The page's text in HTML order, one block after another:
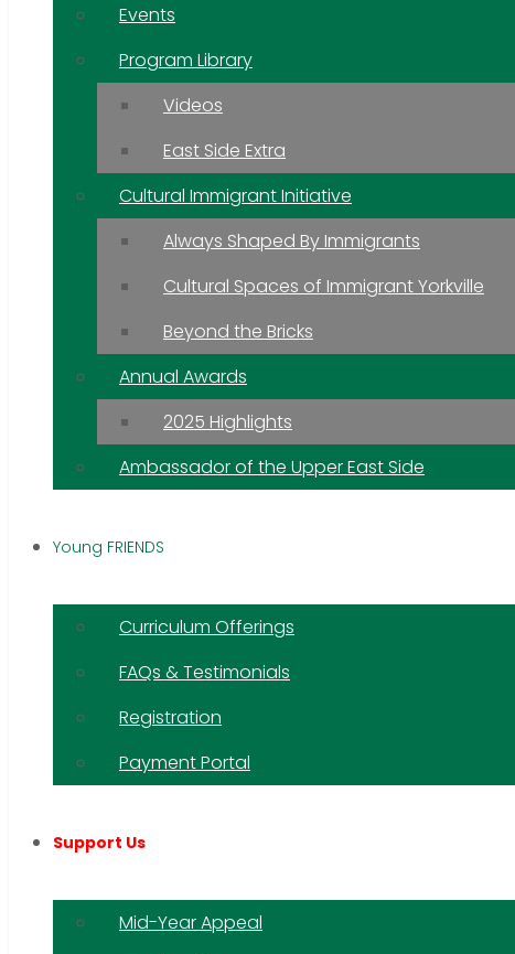
Events
Program Library
Videos
East Side Extra
Cultural Immigrant Initiative
Always Shaped By Immigrants
Cultural Spaces of Immigrant Yorkville
Beyond the Bricks
Annual Awards
2025 Highlights
Ambassador of the Upper East Side
Young FRIENDS
Curriculum Offerings
FAQs & Testimonials
Registration
Payment Portal
Support Us
Mid-Year Appeal